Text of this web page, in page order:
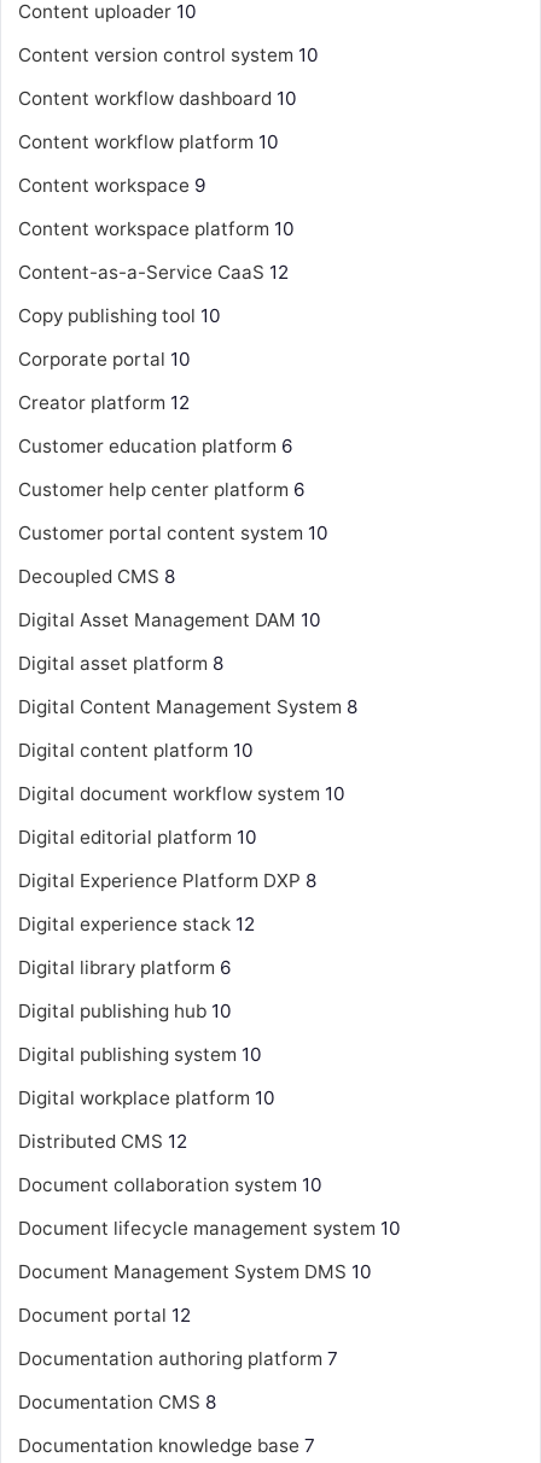
Content uploader 10
Content version control system 10
Content workflow dashboard 10
Content workflow platform 10
Content workspace 9
Content workspace platform 10
Content-as-a-Service CaaS 12
Copy publishing tool 10
Corporate portal 10
Creator platform 12
Customer education platform 6
Customer help center platform 6
Customer portal content system 10
Decoupled CMS 8
Digital Asset Management DAM 10
Digital asset platform 8
Digital Content Management System 8
Digital content platform 10
Digital document workflow system 10
Digital editorial platform 10
Digital Experience Platform DXP 8
Digital experience stack 12
Digital library platform 6
Digital publishing hub 10
Digital publishing system 10
Digital workplace platform 10
Distributed CMS 12
Document collaboration system 10
Document lifecycle management system 10
Document Management System DMS 10
Document portal 12
Documentation authoring platform 7
Documentation CMS 8
Documentation knowledge base 7